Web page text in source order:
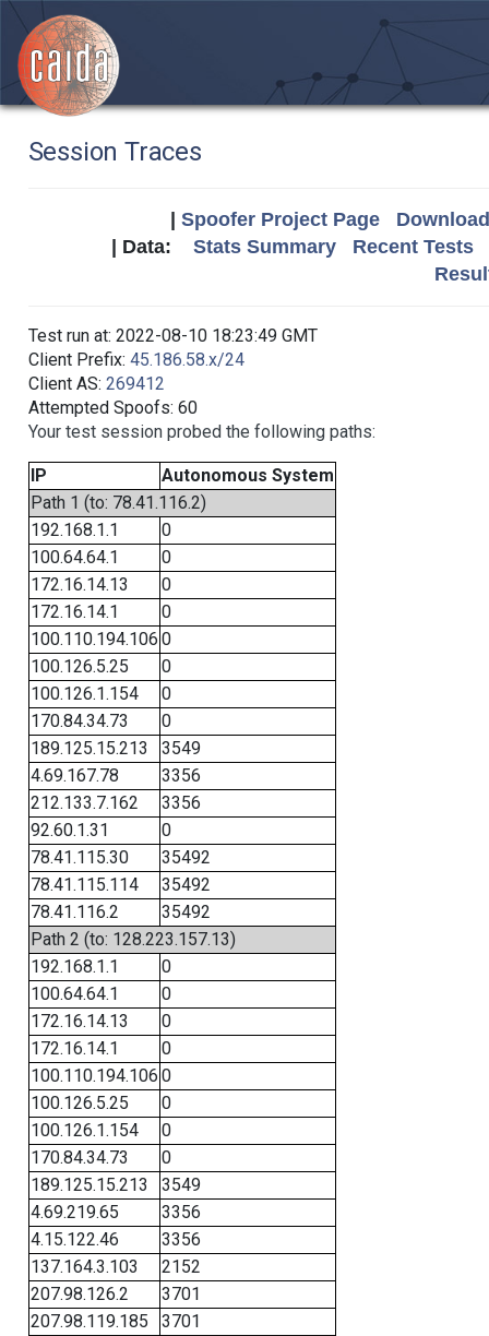
Session Traces
Spoofer Project Page
| Data: Stats Summary
Recent Tests
Test run at: 2022-08-10 18:23:49 GMT
Client Prefix: 45.186.58.x/24
Client AS: 269412
Attempted Spoofs: 60
Your test session probed the following paths:
IP
Autonomous System
Path 1 (to: 78.41.116.2)
192.168.1.1
0
100.64.64.1
0
172.16.14.13
0
172.16.14.1
0
100.110.194.106 0
100.126.5.25
0
100.126.1.154
0
170.84.34.73
0
189.125.15.213
3549
4.69.167.78
3356
212.133.7.162
3356
92.60.1.31
0
78.41.115.30
35492
78.41.115.114
35492
78.41.116.2
35492
Path 2 (to: 128.223.157.13)
192.168.1.1
0
100.64.64.1
0
172.16.14.13
0
172.16.14.1
0
100.110.194.106 0
100.126.5.25
0
100.126.1.154
0
170.84.34.73
0
189.125.15.213
3549
4.69.219.65
3356
4.15.122.46
3356
137.164.3.103
2152
207.98.126.2
3701
207.98.119.185
3701